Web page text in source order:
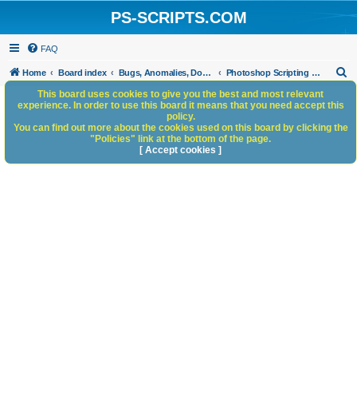
PS-SCRIPTS.COM
FAQ
Home Board index Bugs, Anomalies, Documentation Errors Photoshop Scripting Bugs and Anomalies
h
This board uses cookies to give you the best and most relevant
experience. In order to use this board it means that you need accept this
policy.
You can find out more about the cookies used on this board by clicking the
"Policies" link at the bottom of the page.
[ Accept cookies ]